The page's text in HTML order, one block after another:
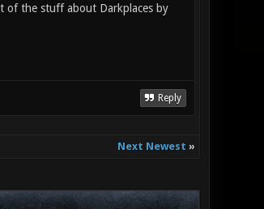
of the stuff about Darkplaces by
Reply
Next Newest »